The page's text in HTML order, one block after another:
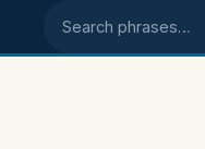
Search phrases